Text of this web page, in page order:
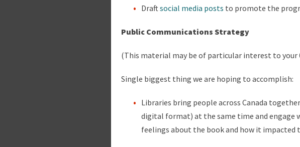
Draft social media posts to promote the
Public Communications Strategy
(This material may be of particular interest to
Single biggest thing we are hoping to accomplish:
Libraries bring people across Canada
digital format) at the same time and engage
feelings about the book and how it impacted